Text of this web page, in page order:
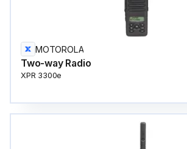
MOTOROLA
Two-way Radio
XPR 3300e